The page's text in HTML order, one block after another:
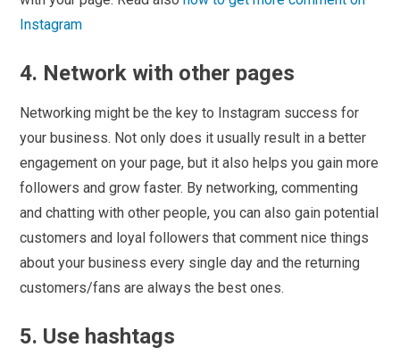
Instagram
4. Network with other pages
Networking might be the key to Instagram success for
your business. Not only does it usually result in a better
engagement on your page, but it also helps you gain more
followers and grow faster. By networking, commenting
and chatting with other people, you can also gain potential
customers and loyal followers that comment nice things
about your business every single day and the returning
customers/fans are always the best ones.
5. Use hashtags